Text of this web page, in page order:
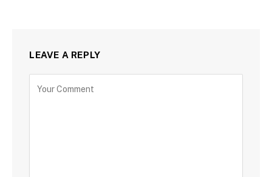
LEAVE A REPLY